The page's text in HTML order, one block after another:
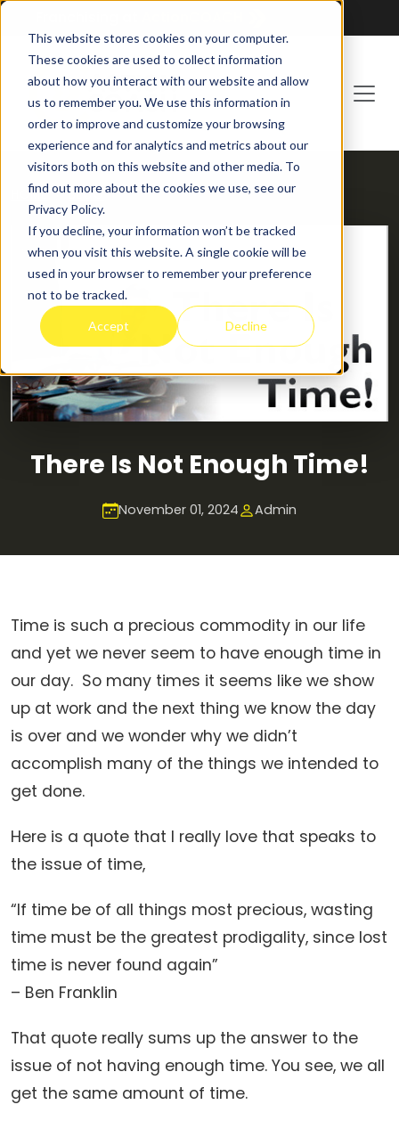
This website stores cookies on your computer.
These cookies are used to collect information
about how you interact with our website and allow
us to remember you. We use this information in
order to improve and customize your browsing
experience and for analytics and metrics about our
visitors both on this website and other media. To
find out more about the cookies we use, see our
Privacy Policy.
If you decline, your information won’t be tracked
when you visit this website. A single cookie will be
used in your browser to remember your preference
not to be tracked.
Accept Decline
HOME BLOG
There Is Not Enough Time!
November 01, 2024 Admin
Time is such a precious commodity in our life
and yet we never seem to have enough time in
our day. So many times it seems like we show
up at work and the next thing we know the day
is over and we wonder why we didn’t
accomplish many of the things we intended to
get done.
Here is a quote that I really love that speaks to
the issue of time,
“If time be of all things most precious, wasting
time must be the greatest prodigality, since lost
time is never found again”
– Ben Franklin
That quote really sums up the answer to the
issue of not having enough time. You see, we all
get the same amount of time.